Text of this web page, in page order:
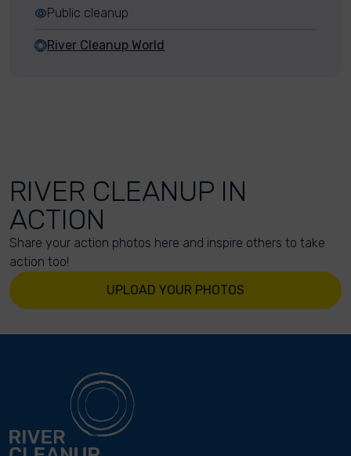
Public cleanup
River Cleanup World
RIVER CLEANUP IN
ACTION
Share your action photos here and inspire others to take
action too!
UPLOAD YOUR PHOTOS